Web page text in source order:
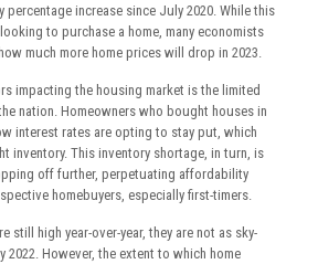
percentage increase since July 2020. While this
to purchase a home, many economists
much more home prices will drop in 2023.
impacting the housing market is the limited
nation. Homeowners who bought houses in
interest rates are opting to stay put, which
inventory. This inventory shortage, in turn, is
off further, perpetuating affordability
homebuyers, especially first-timers.
still high year-over-year, they are not as sky-
2022. However, the extent to which home